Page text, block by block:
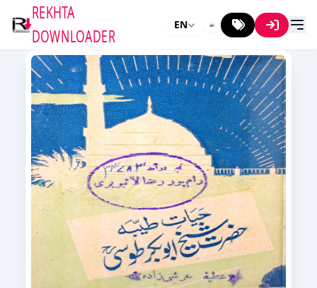
REKHTA
DOWNLOADER
EN